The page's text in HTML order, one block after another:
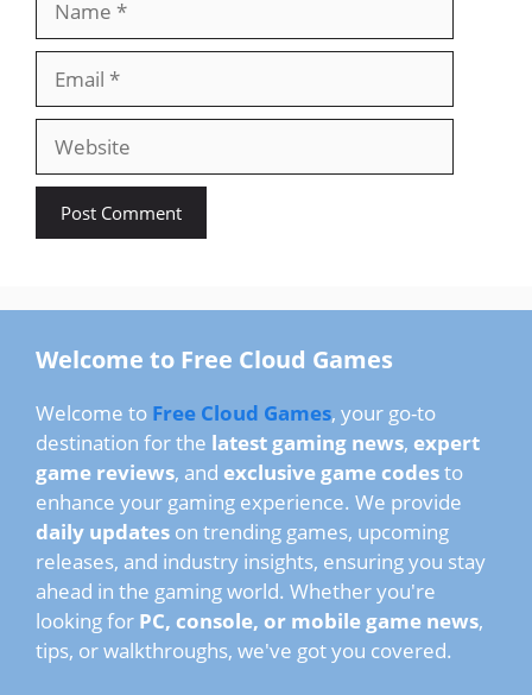
Website
Welcome to Free Cloud Games
Welcome to Free Cloud Games, your go-to
destination for the latest gaming news, expert
game reviews, and exclusive game codesto
enhance your gaming experience. We provide
daily updates on trending games, upcoming
releases, and industry insights, ensuring you stay
ahead in the gaming world. Whether you're
looking for PC, console, or mobile game news,
tips, or walkthroughs, we've got you covered.